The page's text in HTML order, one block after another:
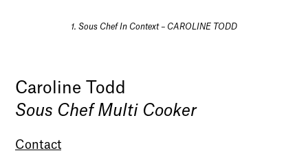
1. Sous Chef In Context – CAROLINE TODD
Caroline Todd
Sous Chef Multi Cooker
Contact